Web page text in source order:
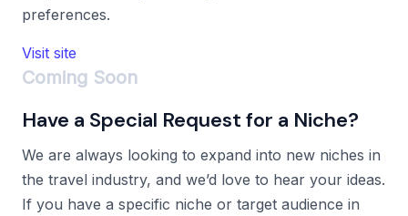
preferences.
Visit site
Coming Soon
Have a Special Request for a Niche?
We are always looking to expand into new niches in
the travel industry, and we’d love to hear your ideas.
If you have a specific niche or target audience in